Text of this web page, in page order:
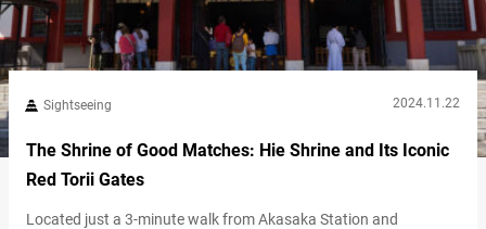
Sightseeing 2024.11.22
The Shrine of Good Matches: Hie Shrine and Its Iconic
Red Torii Gates
Located just a 3-minute walk from Akasaka Station and